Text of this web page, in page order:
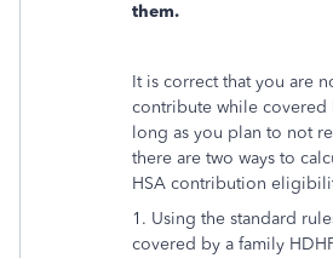
them.
It is correct that you are
contribute while covered
long as you plan to not
there are two ways to
HSA contribution
1. Using the standard
covered by a family